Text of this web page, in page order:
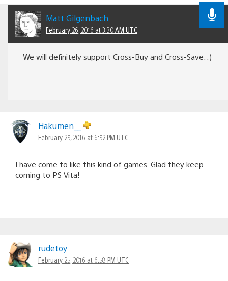
Matt Gilgenbach
February 26, 2016 at 3:30 AM UTC
We will definitely support Cross-Buy and Cross-Save. :)
Hakumen__
February 25, 2016 at 6:52 PM UTC
I have come to like this kind of games. Glad they keep
coming to PS Vita!
rudetoy
February 25, 2016 at 6:58 PM UTC